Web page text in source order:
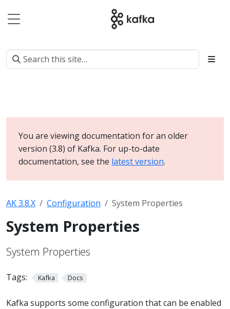
You are viewing documentation for an older
version (3.8) of Kafka. For up-to-date
documentation, see the latest version.
AK 3.8.X Configuration System Properties
System Properties
System Properties
Tags: Kafka Docs
Kafka supports some configuration that can be enabled